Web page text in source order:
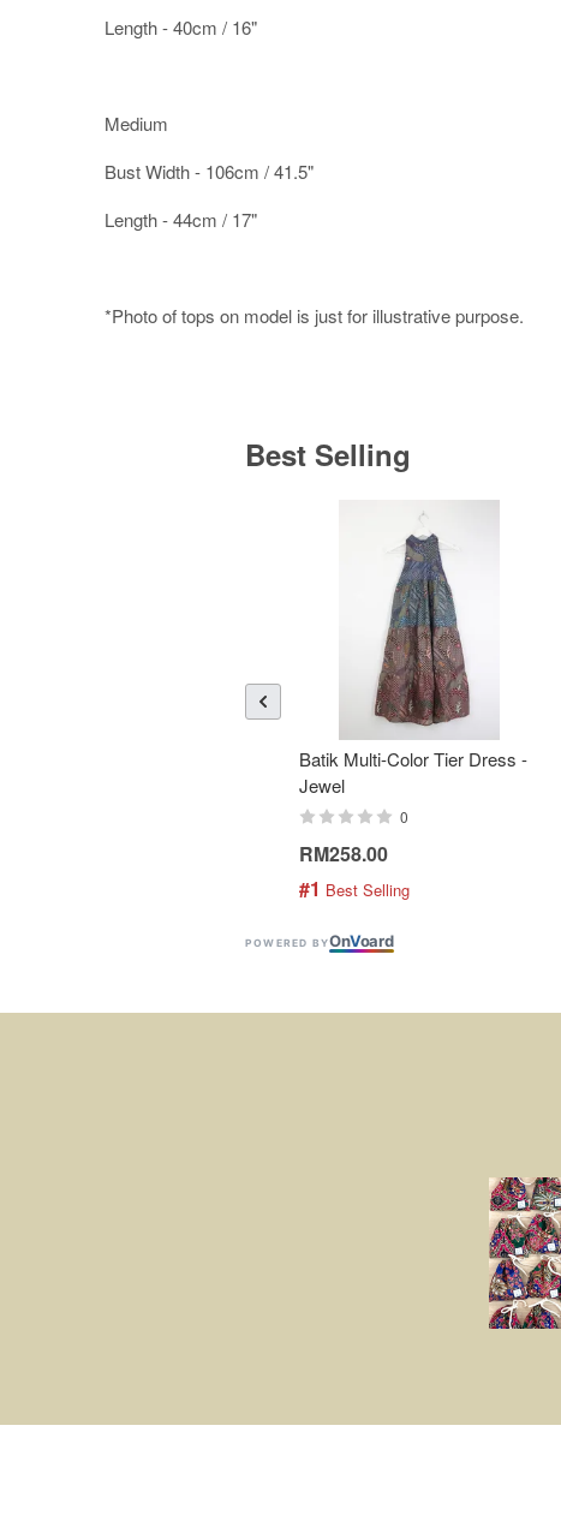
Length - 40cm / 16"
Medium
Bust Width - 106cm / 41.5"
Length - 44cm / 17"
*Photo of tops on model is just for illustrative purpose.
Best Selling
Batik Multi-Color Tier Dress -
Jewel
0
RM258.00
#1 Best Selling
POWERED BYOnVoard